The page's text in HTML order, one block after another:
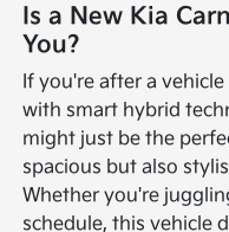
Is a New Kia
You?
If you're after a
with smart hybrid
might just be the
spacious but also
Whether you're
schedule, this vehicle